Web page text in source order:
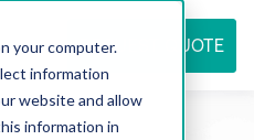
your computer.
information
website and allow
information in
REQUEST QUOTE